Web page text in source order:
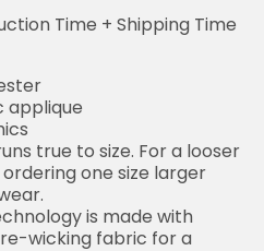
Time + Shipping Time
applique
true to size. For a looser
one size larger
is made with
wicking fabric for a